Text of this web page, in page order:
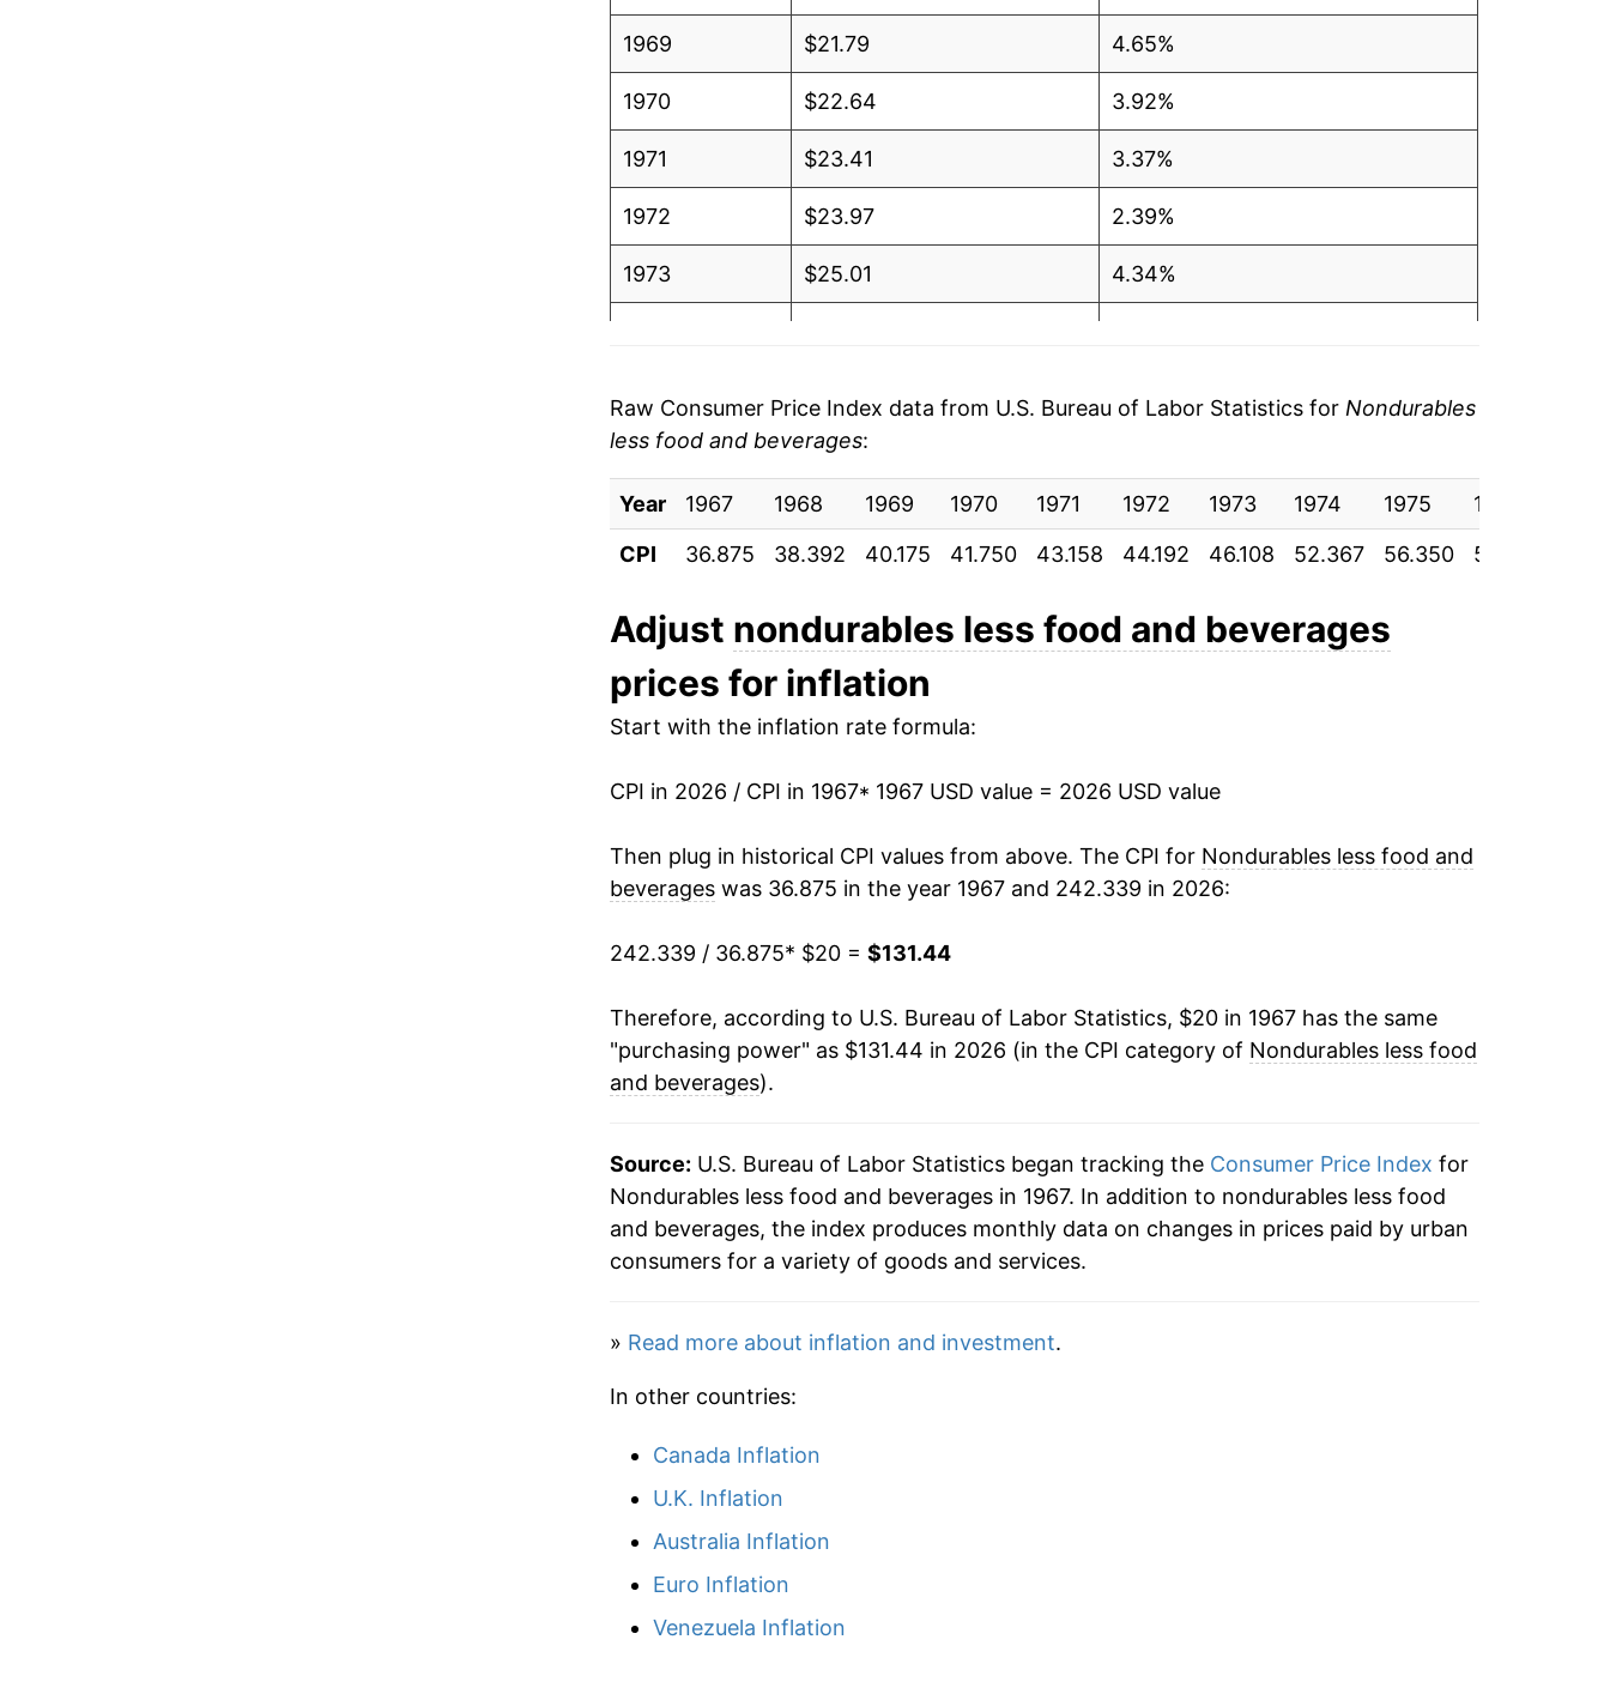
1969 $21.79 4.65%
1970 $22.64 3.92%
1971 $23.41 3.37%
1972 $23.97 2.39%
1973 $25.01 4.34%
1976 $31.93
1977 $33.68 5.48%
1978 $35.25 4.68%
1979 $40.32 14.36%
1980 $47.99
1981 $52.59
1982 $53.34 1.43%
1983 $54.24 1.69%
1984
1985 $56.41
1986 $53.04 -5.98%
1987
1989 $60.32 5.74%
1990 $64.87
1995 $70.22
1996
Raw Consumer Price Index data from U.S. Bureau of Labor Statistics for Nondurables
less food and beverages:
Year 1967 1968 1969 1970 1971 1972 1973 1974 1975 1976
CPI
36.875 38.392 40.175 41.750 43.158 44.192 46.108 52.367 56.350 58.867
Adjust nondurables less food and beverages
prices for inflation
Start with the inflation rate formula:
CPI in 2026 / CPI in 1967* 1967 USD value = 2026 USD value
Then plug in historical CPI values from above. The CPI for Nondurables less food and
beverageswas 36.875 in the year 1967 and 242.339 in 2026:
242.339 / 36.875* $20 = $131.44
Therefore, according to U.S. Bureau of Labor Statistics, $20 in 1967 has the same
"purchasing power" as $131.44 in 2026 (in the CPI category of Nondurables less food
and beverages).
Source: U.S. Bureau of Labor Statistics began tracking the Consumer Price Index for
Nondurables less food and beverages in 1967. In addition to nondurables less food
and beverages, the index produces monthly data on changes in prices paid by urban
consumers for a variety of goods and services.
» Read more about inflation and investment.
In other countries:
Canada Inflation
U.K. Inflation
Australia Inflation
Euro Inflation
Venezuela Inflation